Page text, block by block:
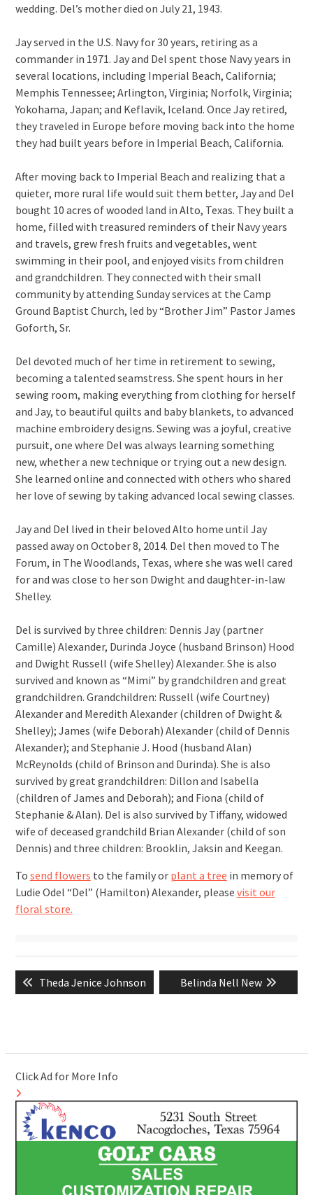
wedding. Del’s mother died on July 21, 1943.
Jay served in the U.S. Navy for 30 years, retiring as a
commander in 1971. Jay and Del spent those Navy years in
several locations, including Imperial Beach, California;
Memphis Tennessee; Arlington, Virginia; Norfolk, Virginia;
Yokohama, Japan; and Keflavik, Iceland. Once Jay retired,
they traveled in Europe before moving back into the home
they had built years before in Imperial Beach, California.
After moving back to Imperial Beach and realizing that a
quieter, more rural life would suit them better, Jay and Del
bought 10 acres of wooded land in Alto, Texas. They built a
home, filled with treasured reminders of their Navy years
and travels, grew fresh fruits and vegetables, went
swimming in their pool, and enjoyed visits from children
and grandchildren. They connected with their small
community by attending Sunday services at the Camp
Ground Baptist Church, led by “Brother Jim” Pastor James
Goforth, Sr.
Del devoted much of her time in retirement to sewing,
becoming a talented seamstress. She spent hours in her
sewing room, making everything from clothing for herself
and Jay, to beautiful quilts and baby blankets, to advanced
machine embroidery designs. Sewing was a joyful, creative
pursuit, one where Del was always learning something
new, whether a new technique or trying out a new design.
She learned online and connected with others who shared
her love of sewing by taking advanced local sewing classes.
Jay and Del lived in their beloved Alto home until Jay
passed away on October 8, 2014. Del then moved to The
Forum, in The Woodlands, Texas, where she was well cared
for and was close to her son Dwight and daughter-in-law
Shelley.
Del is survived by three children: Dennis Jay (partner
Camille) Alexander, Durinda Joyce (husband Brinson) Hood
and Dwight Russell (wife Shelley) Alexander. She is also
survived and known as “Mimi” by grandchildren and great
grandchildren. Grandchildren: Russell (wife Courtney)
Alexander and Meredith Alexander (children of Dwight &
Shelley); James (wife Deborah) Alexander (child of Dennis
Alexander); and Stephanie J. Hood (husband Alan)
McReynolds (child of Brinson and Durinda). She is also
survived by great grandchildren: Dillon and Isabella
(children of James and Deborah); and Fiona (child of
Stephanie & Alan). Del is also survived by Tiffany, widowed
wife of deceased grandchild Brian Alexander (child of son
Dennis) and three children: Brooklin, Jaksin and Keegan.
To send flowers to the family or plant a tree in memory of
Ludie Odel “Del” (Hamilton) Alexander, please visit our
floral store.
navigation
Previous
post:
Theda Jenice Johnson
Next
post:
Belinda Nell New
Click Ad for More Info